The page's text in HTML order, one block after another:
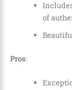
of
Pros: